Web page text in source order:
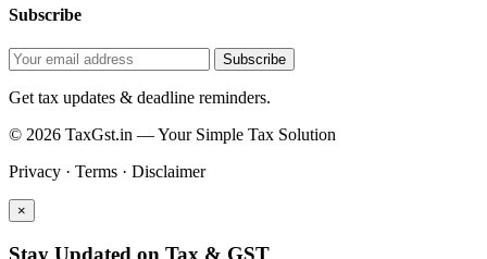
Subscribe
Subscribe
Get tax updates & deadline reminders.
© 2026 TaxGst.in — Your Simple Tax Solution
Privacy · Terms · Disclaimer
×
Stay Updated on Tax & GST